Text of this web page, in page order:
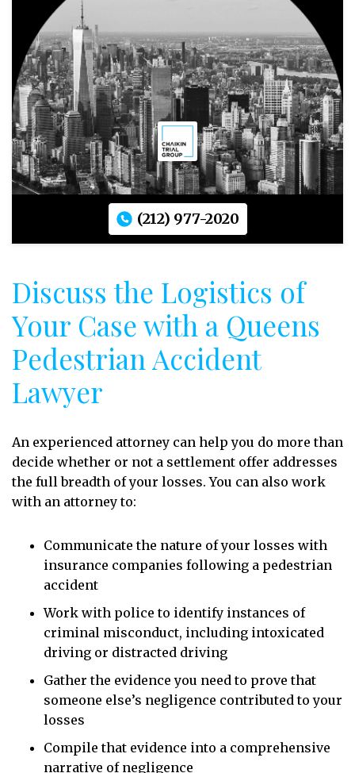
(212) 977-2020
Discuss the Logistics of
Your Case with a Queens
Pedestrian Accident
Lawyer
An experienced attorney can help you do more than
decide whether or not a settlement offer addresses
the full breadth of your losses. You can also work
with an attorney to:
Communicate the nature of your losses with
insurance companies following a pedestrian
accident
Work with police to identify instances of
criminal misconduct, including intoxicated
driving or distracted driving
Gather the evidence you need to prove that
someone else’s negligence contributed to your
losses
Compile that evidence into a comprehensive
narrative of negligence